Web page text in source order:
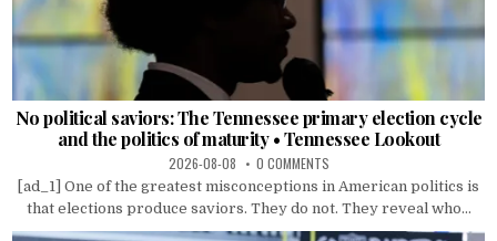
No political saviors: The Tennessee primary election cycle
and the politics of maturity • Tennessee Lookout
2026-08-08 0 COMMENTS
[ad_1] One of the greatest misconceptions in American politics is
that elections produce saviors. They do not. They reveal who...